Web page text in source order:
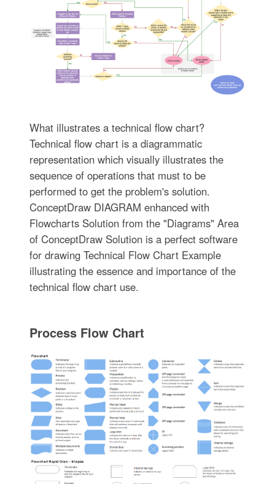
What illustrates a technical flow chart?
Technical flow chart is a diagrammatic
representation which visually illustrates the
sequence of operations that must to be
performed to get the problem's solution.
ConceptDraw DIAGRAM enhanced with
Flowcharts Solution from the "Diagrams" Area
of ConceptDraw Solution is a perfect software
for drawing Technical Flow Chart Example
illustrating the essence and importance of the
technical flow chart use.
Process Flow Chart